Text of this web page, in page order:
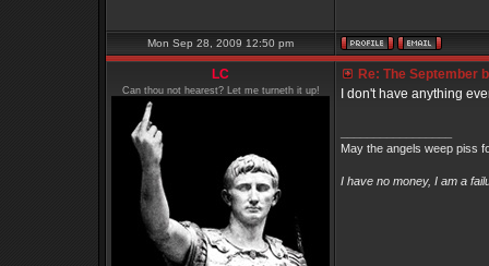
Mon Sep 28, 2009 12:50 pm
LC
Can thou not hearest? Let me turneth it up!
Re: The September
I don't have anything
May the angels weep piss
I have no money, I am a